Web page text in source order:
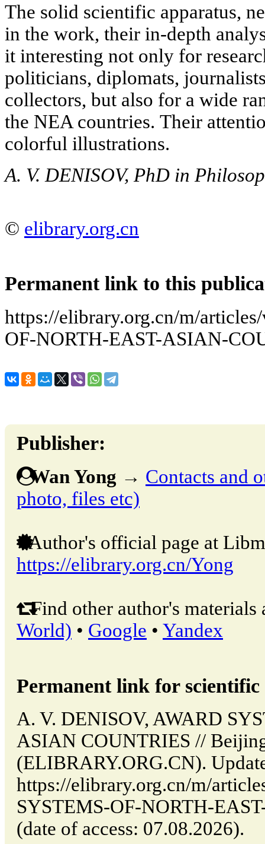
The solid scientific apparatus,
in the work, their in-depth
it interesting not only for
politicians, diplomats,
collectors, but also for a wide
the NEA countries. Their
colorful illustrations.
A. V. DENISOV, PhD in
© elibrary.org.cn
Permanent link to this
https://elibrary.org.cn/m/
OF-NORTH-EAST-ASIAN-
Publisher:
Wan Yong → Contacts and
photo, files etc)
Author's official page at
https://elibrary.org.cn/Yong
Find other author's materials
World) • Google • Yandex
Permanent link for
A. V. DENISOV, AWARD
ASIAN COUNTRIES //
(ELIBRARY.ORG.CN).
https://elibrary.org.cn/m/
SYSTEMS-OF-NORTH-
(date of access: 07.08.2026).